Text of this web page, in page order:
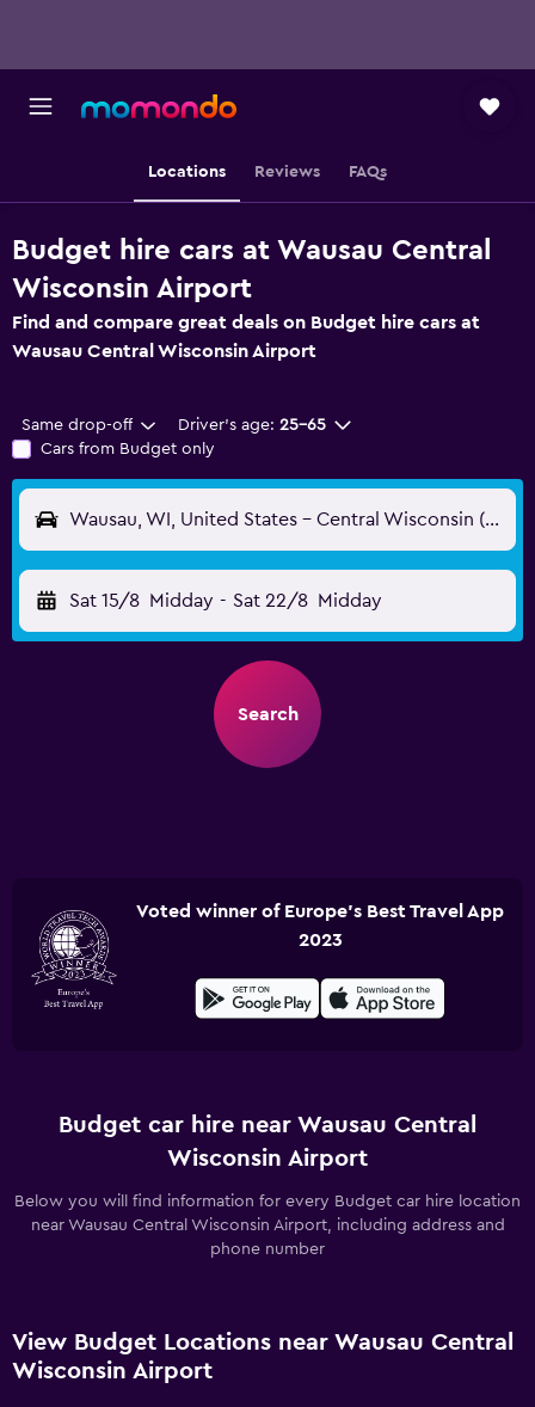
Locations Reviews FAQs
Budget hire cars at Wausau Central
Wisconsin Airport
Find and compare great deals on Budget hire cars at
Wausau Central Wisconsin Airport
Same drop-off Driver's age: 25-65
Cars from Budget only
Wausau, WI, United States - Central Wisconsin (CWA)
Sat 15/8 Midday - Sat 22/8 Midday
Search
Voted winner of Europe's Best Travel App
2023
Budget car hire near Wausau Central
Wisconsin Airport
Below you will find information for every Budget car hire location
near Wausau Central Wisconsin Airport, including address and
phone number
View Budget Locations near Wausau Central
Wisconsin Airport